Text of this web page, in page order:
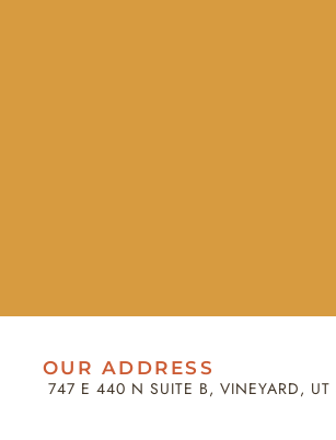
OUR ADDRESS
747 E 440 N SUITE B, VINEYARD,